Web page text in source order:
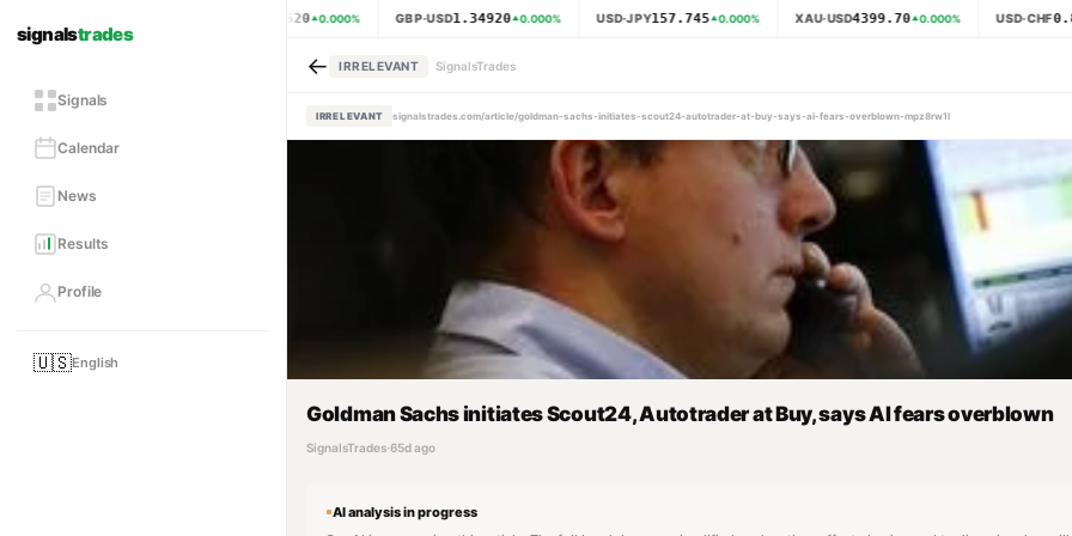
signalstrades
Signals
Calendar
News
Results
Profile
🇺🇸English
1.15620 0.000% GBP·USD1.34920 0.000% USD·JPY157.745 0.000% XAU·USD4399.70 0.000% USD·CHF
← IRRELEVANT SignalsTrades
IRRELEVANT signalstrades.com/article/goldman-sachs-initiates-scout24-autotrader-at-buy-says-ai-fears-overblown-mpz8rw1l
Goldman Sachs initiates Scout24, Autotrader at Buy, says AI fears overblown
SignalsTrades·65d ago
AI analysis in progress